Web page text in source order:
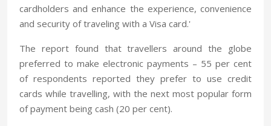
cardholders and enhance the experience, convenience
and security of traveling with a Visa card.'
The report found that travellers around the globe
preferred to make electronic payments – 55 per cent
of respondents reported they prefer to use credit
cards while travelling, with the next most popular form
of payment being cash (20 per cent).